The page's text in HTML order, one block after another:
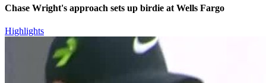
Chase Wright's approach sets up birdie at Wells Fargo
Highlights